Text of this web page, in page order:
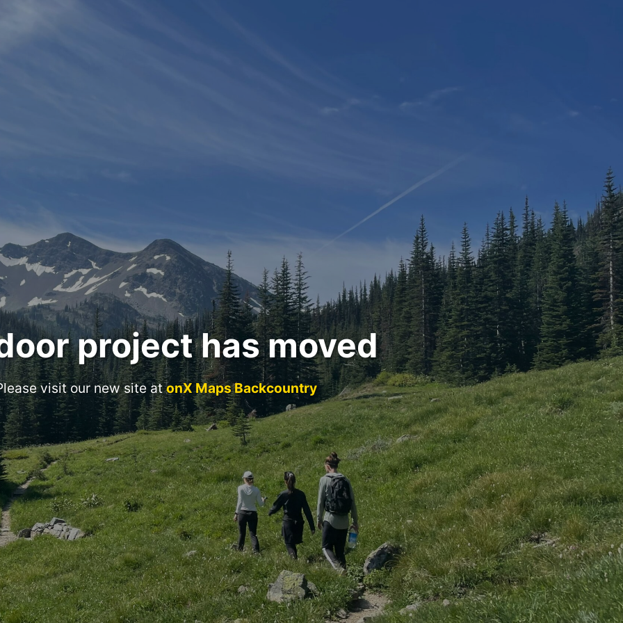
project has moved
visit our new site atonX Maps Backcountry